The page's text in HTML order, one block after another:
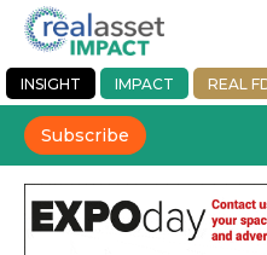
INSIGHT IMPACT REAL
Subscribe